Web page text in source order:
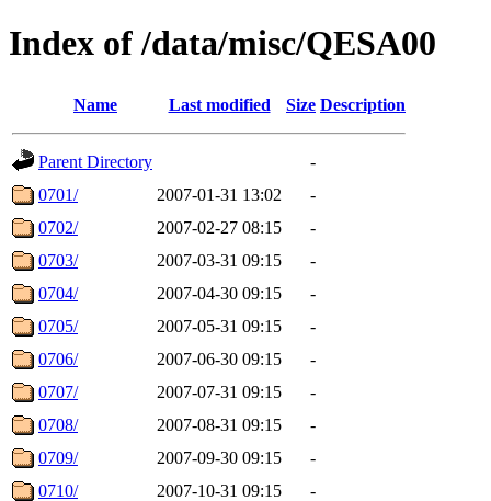
Index of /data/misc/QESA00
Name Last modified Size Description
Parent Directory
-
0701/
2007-01-31 13:02
-
0702/
2007-02-27 08:15
-
0703/
2007-03-31 09:15
-
0704/
2007-04-30 09:15
-
0705/
2007-05-31 09:15
-
0706/
2007-06-30 09:15
-
0707/
2007-07-31 09:15
-
0708/
2007-08-31 09:15
-
0709/
2007-09-30 09:15
-
0710/
2007-10-31 09:15
-